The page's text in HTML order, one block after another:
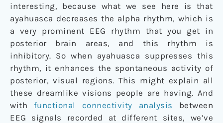
interesting, because what we see here is that
ayahuasca decreases the alpha rhythm, which is
a very prominent EEG rhythm that you get in
posterior brain areas, and this rhythm is
inhibitory. So when ayahuasca suppresses this
rhythm, it enhances the spontaneous activity of
posterior, visual regions. This might explain all
these dreamlike visions people are having. And
with functional connectivity analysis between
EEG signals recorded at different sites, we’ve